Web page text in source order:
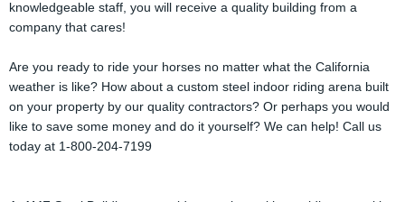
knowledgeable staff, you will receive a quality building from a
company that cares!
Are you ready to ride your horses no matter what the California
weather is like? How about a custom steel indoor riding arena built
on your property by our quality contractors? Or perhaps you would
like to save some money and do it yourself? We can help! Call us
today at 1-800-204-7199